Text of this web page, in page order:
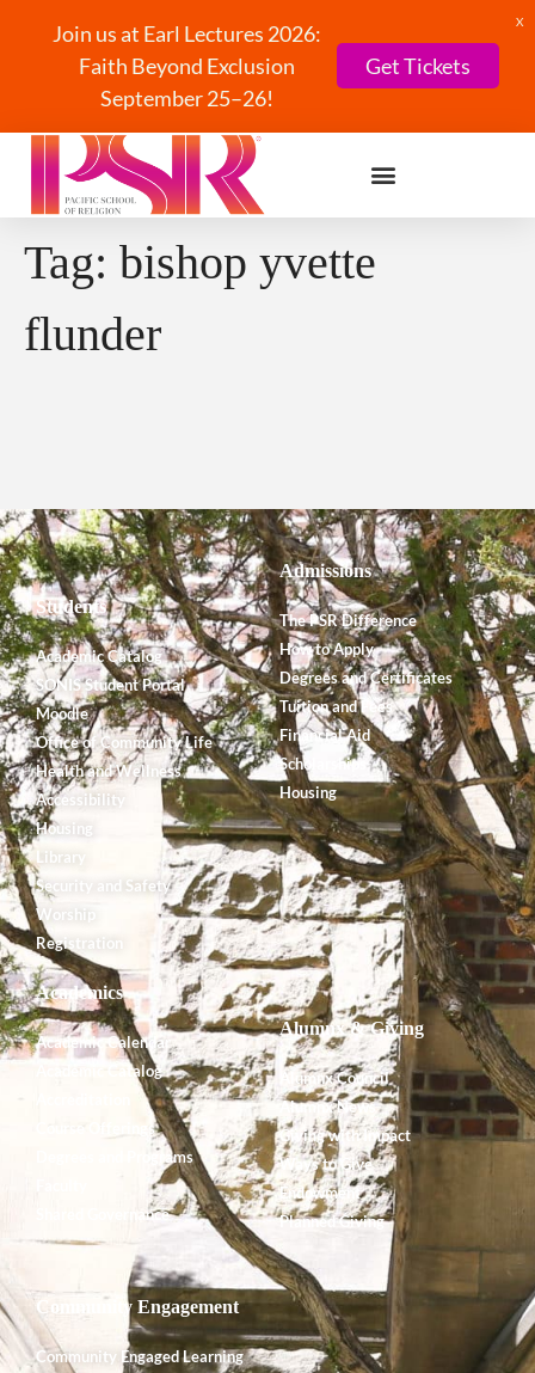
Join us at Earl Lectures 2026:
Faith Beyond Exclusion
September 25–26!
Get Tickets
X
Tag: bishop yvette
flunder
Students
Academic Catalog
SONIS Student Portal
Moodle
Office of Community Life
Health and Wellness
Accessibility
Housing
Library
Security and Safety
Worship
Registration
Admissions
The PSR Difference
How to Apply
Degrees and Certificates
Tuition and Fees
Financial Aid
Scholarships
Housing
Academics
Academic Calendar
Academic Catalog
Course Offerings
Degrees and Programs
Shared Governance
Alumnx & Giving
Alumnx Council
Alumnx News
Giving with Impact
Ways to Give
Endowment
Planned Giving
Community Engagement
Community Engaged Learning